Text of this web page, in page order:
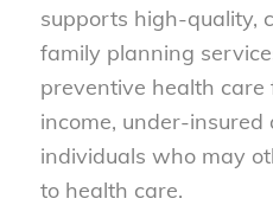
supports high-quality,
family planning
preventive health
income, under-insured
individuals who may
to health care.